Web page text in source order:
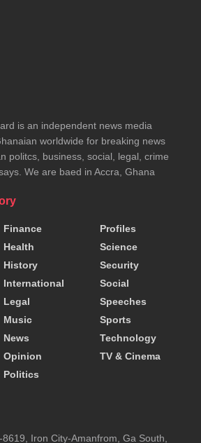
is an independent news media
worldwide for breaking news
politcs, business, social, legal, crime
We are baed in Accra, Ghana
Finance
Health
History
International
Legal
Music
News
Opinion
Politics
Profiles
Science
Security
Social
Speeches
Sports
Technology
TV & Cinema
Iron City-Amanfrom, Ga South,